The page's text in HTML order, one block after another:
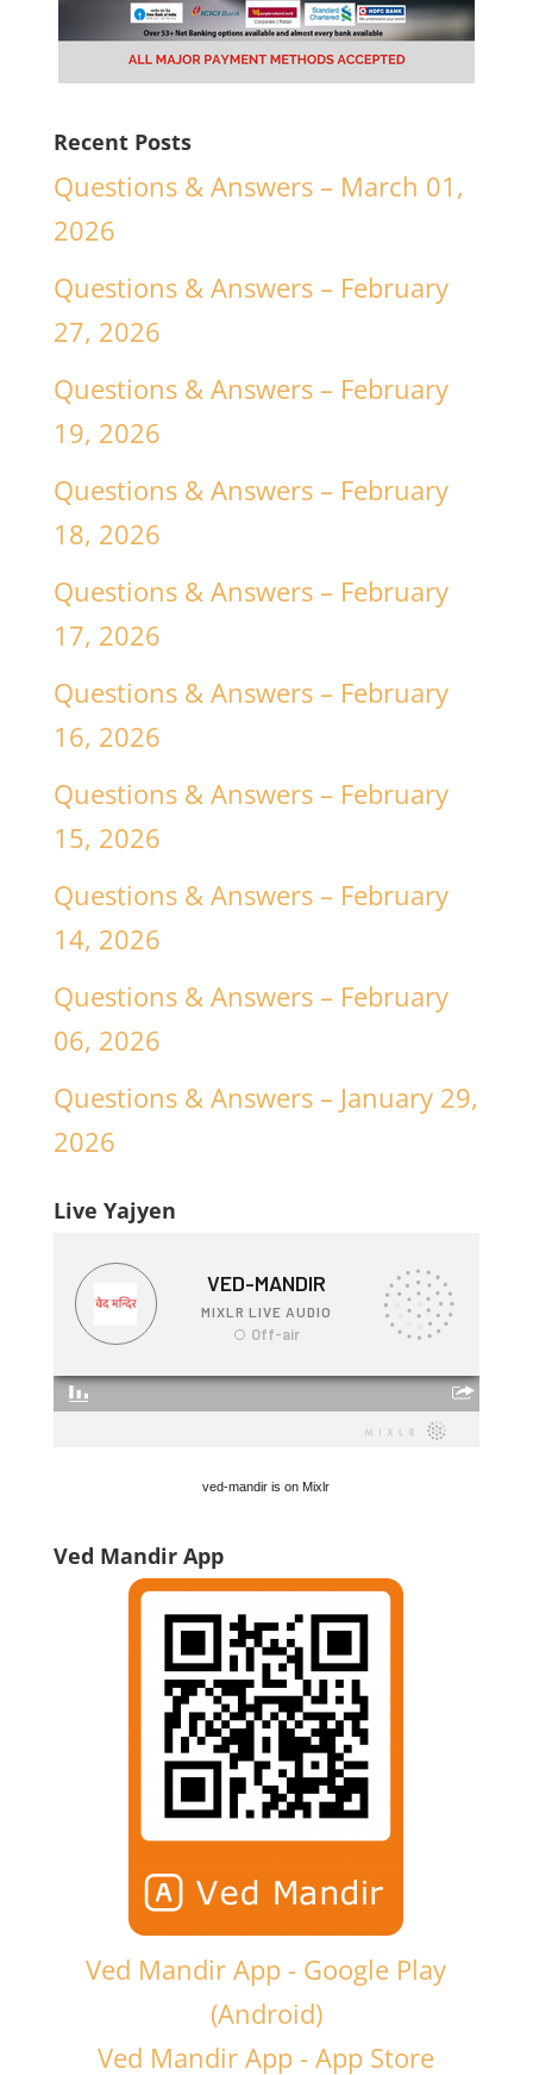
Recent Posts
Questions & Answers – March 01,
2026
Questions & Answers – February
27, 2026
Questions & Answers – February
19, 2026
Questions & Answers – February
18, 2026
Questions & Answers – February
17, 2026
Questions & Answers – February
16, 2026
Questions & Answers – February
15, 2026
Questions & Answers – February
14, 2026
Questions & Answers – February
06, 2026
Questions & Answers – January 29,
2026
Live Yajyen
ved-mandir is on Mixlr
Ved Mandir App
Ved Mandir App - Google Play
(Android)
Ved Mandir App - App Store